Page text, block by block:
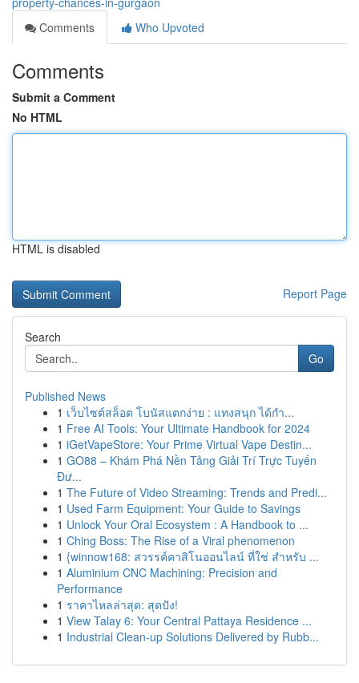
Comments
Who Upvoted
Comments
Submit a Comment
No HTML
HTML is disabled
Report Page
Search
Go
Published News
1 เว็บไซต์สล็อต โบนัสแตกง่าย : แทงสนุก ได้กำ...
1 Free AI Tools: Your Ultimate Handbook for 2024
1 iGetVapeStore: Your Prime Virtual Vape Destin...
1 GO88 – Khám Phá Nền Tảng Giải Trí Trực Tuyến
Đư...
1 The Future of Video Streaming: Trends and Predi...
1 Used Farm Equipment: Your Guide to Savings
1 Unlock Your Oral Ecosystem : A Handbook to ...
1 Ching Boss: The Rise of a Viral phenomenon
1 {winnow168: สวรรค์คาสิโนออนไลน์ ที่ใช่ สำหรับ ...
1 Aluminium CNC Machining: Precision and
Performance
1 ราคาไหลล่าสุด: สุดปัง!
1 View Talay 6: Your Central Pattaya Residence ...
1 Industrial Clean-up Solutions Delivered by Rubb...